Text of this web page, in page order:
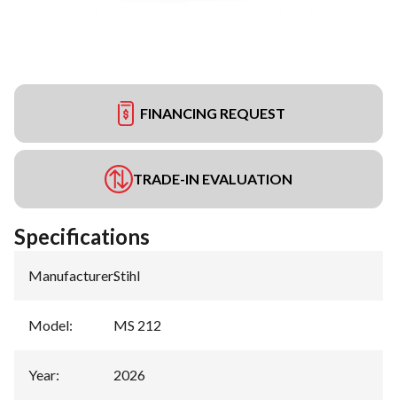
FINANCING REQUEST
TRADE-IN EVALUATION
Specifications
Manufacturer:Stihl
Model: MS 212
Year: 2026